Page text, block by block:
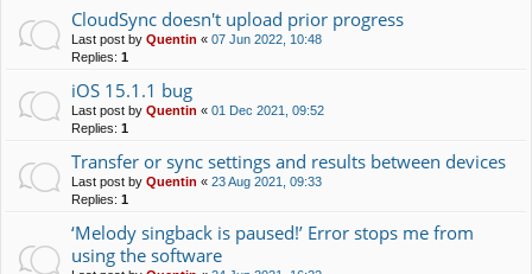
CloudSync doesn't upload prior progress
Last post by Quentin « 07 Jun 2022, 10:48
Replies: 1
iOS 15.1.1 bug
Last post by Quentin « 01 Dec 2021, 09:52
Replies: 1
Transfer or sync settings and results between devices
Last post by Quentin « 23 Aug 2021, 09:33
Replies: 1
‘Melody singback is paused!’ Error stops me from
using the software